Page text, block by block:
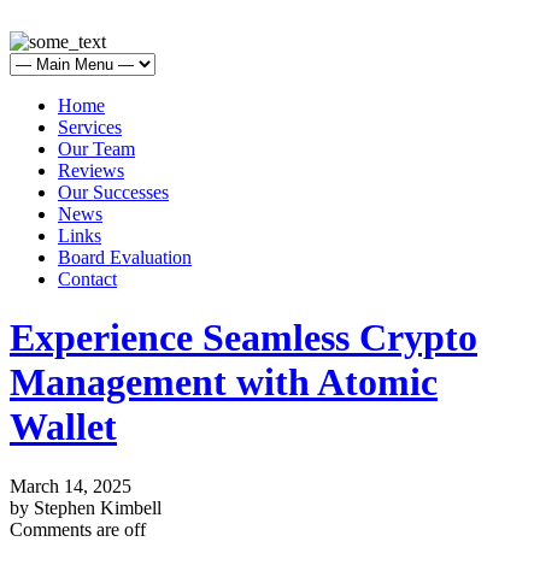
Home
Services
Our Team
Reviews
Our Successes
News
Links
Board Evaluation
Contact
Experience Seamless Crypto
Management with Atomic
Wallet
March 14, 2025
by Stephen Kimbell
Comments are off